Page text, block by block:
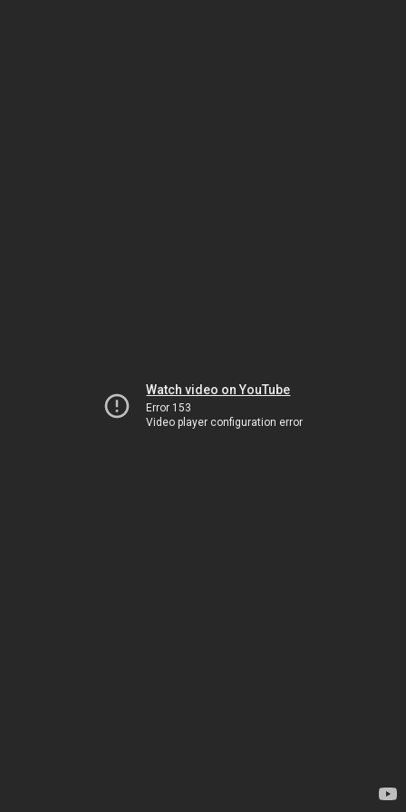
Watch video on YouTube
Error 153
Video player configuration error